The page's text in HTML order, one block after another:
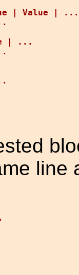
| Value | ...
| ...
line